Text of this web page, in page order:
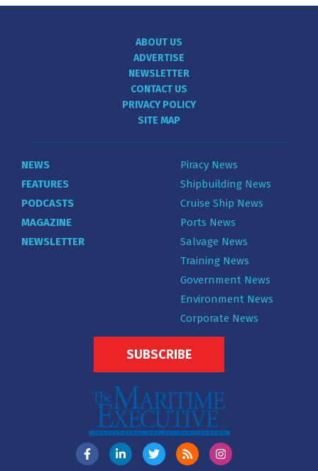
ABOUT US
ADVERTISE
NEWSLETTER
CONTACT US
PRIVACY POLICY
SITE MAP
NEWS
FEATURES
PODCASTS
MAGAZINE
NEWSLETTER
Piracy News
Shipbuilding News
Cruise Ship News
Ports News
Salvage News
Training News
Government News
Environment News
Corporate News
SUBSCRIBE